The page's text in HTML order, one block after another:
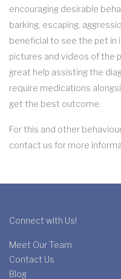
encouraging desirable
barking, escaping,
beneficial to see the pet in
pictures and videos of the
great help assisting the
require medications
get the best outcome.
For this and other
contact us for more
Connect with Us!
Meet Our Team
Contact Us
Blog